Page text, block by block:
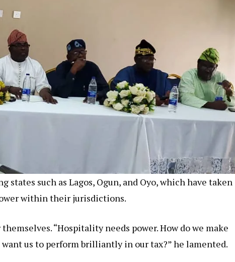
such as Lagos, Ogun, and Oyo, which have taken
within their jurisdictions.
“Hospitality needs power. How do we make
us to perform brilliantly in our tax?” he lamented.